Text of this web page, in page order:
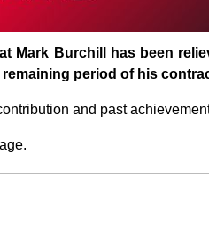
Mark Burchill has been
period of his
and past